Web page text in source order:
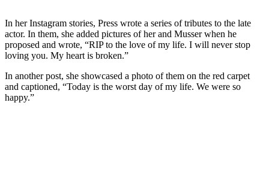
In her Instagram stories, Press wrote a series of tributes to the late
actor. In them, she added pictures of her and Musser when he
proposed and wrote, “RIP to the love of my life. I will never stop
loving you. My heart is broken.”
In another post, she showcased a photo of them on the red carpet
and captioned, “Today is the worst day of my life. We were so
happy.”